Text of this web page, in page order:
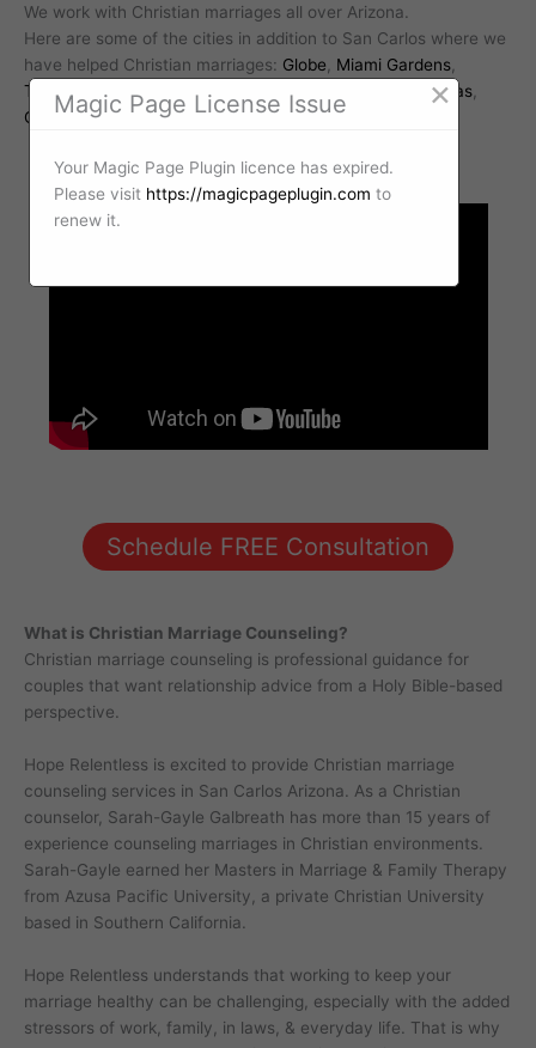
We work with Christian marriages all over Arizona.
Here are some of the cities in addition to San Carlos where we
have helped Christian marriages: Globe Miami Gardens
Tucker
Seneca ,Emery , Fort Thomas
Grapevine
Schedule FREE Consultation
What is Christian Marriage Counseling?
Christian marriage counseling is professional guidance for
couples that want relationship advice from a Holy Bible-based
perspective.
Hope Relentless is excited to provide Christian marriage
counseling services in San Carlos Arizona. As a Christian
counselor, Sarah-Gayle Galbreath has more than 15 years of
experience counseling marriages in Christian environments.
Sarah-Gayle earned her Masters in Marriage & Family Therapy
from Azusa Pacific University, a private Christian University
based in Southern California.
Hope Relentless understands that working to keep your
marriage healthy can be challenging, especially with the added
stressors of work, family, in laws, & everyday life. That is why
Magic Page License Issue ×
Your Magic Page Plugin licence has expired.
Please visit https://magicpageplugin.com to
renew it.